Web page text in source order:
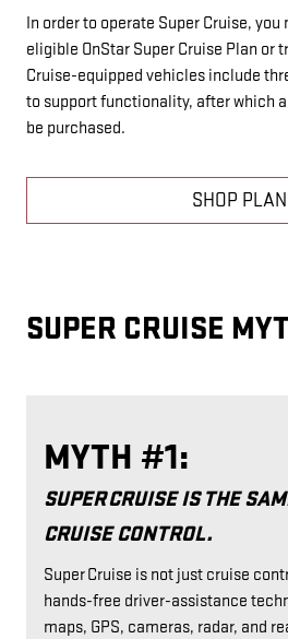
In order to operate Super Cruise,
eligible OnStar Super Cruise Plan or
Cruise-equipped vehicles include
to support functionality, after which
be purchased.
SHOP
SUPER CRUISE
MYTH #1:
SUPER CRUISE IS THE
CRUISE CONTROL.
Super Cruise is not just cruise
hands-free driver-assistance
maps, GPS, cameras, radar, and